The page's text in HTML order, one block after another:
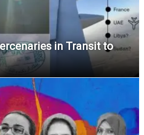
in Transit to